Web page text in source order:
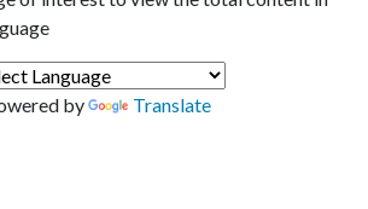
by Translate